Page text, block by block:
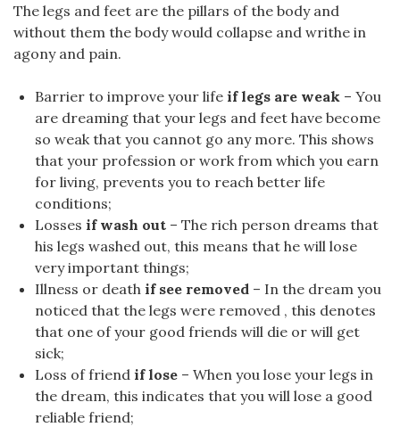
The legs and feet are the pillars of the body and
without them the body would collapse and writhe in
agony and pain.
Barrier to improve your life if legs are weak – You
are dreaming that your legs and feet have become
so weak that you cannot go any more. This shows
that your profession or work from which you earn
for living, prevents you to reach better life
conditions;
Losses if wash out – The rich person dreams that
his legs washed out, this means that he will lose
very important things;
Illness or death if see removed – In the dream you
noticed that the legs were removed , this denotes
that one of your good friends will die or will get
sick;
Loss of friend if lose – When you lose your legs in
the dream, this indicates that you will lose a good
reliable friend;